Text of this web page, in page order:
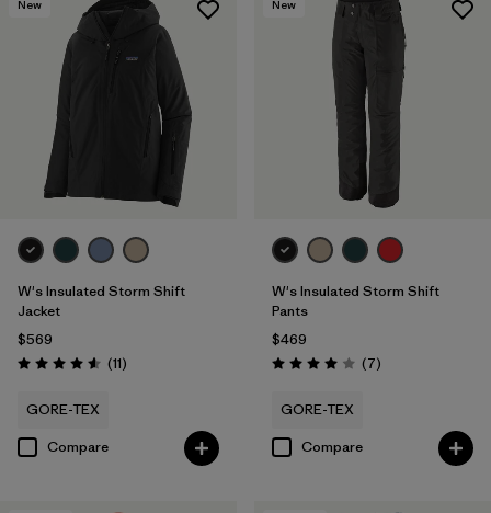
New
W's Insulated Storm Shift
Jacket
$569
Rating: 4.5 / 5 (11Reviews
)
GORE-TEX
Compare
New
W's Insulated Storm Shift
Pants
$469
Rating: 4.0 / 5 (7Reviews
)
GORE-TEX
Compare